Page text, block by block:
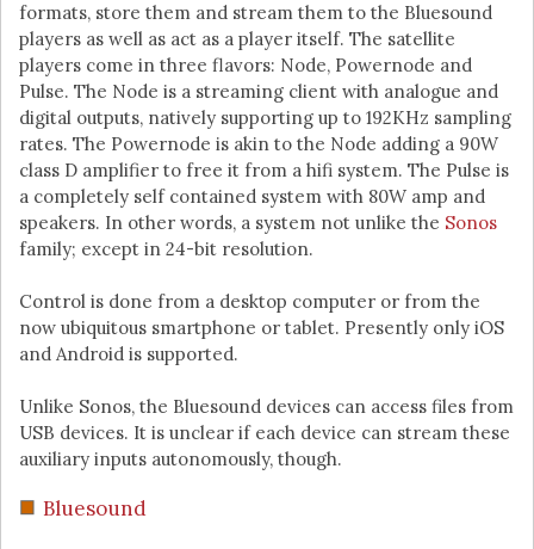
formats, store them and stream them to the Bluesound
players as well as act as a player itself. The satellite
players come in three flavors: Node, Powernode and
Pulse. The Node is a streaming client with analogue and
digital outputs, natively supporting up to 192KHz sampling
rates. The Powernode is akin to the Node adding a 90W
class D amplifier to free it from a hifi system. The Pulse is
a completely self contained system with 80W amp and
speakers. In other words, a system not unlike the Sonos
family; except in 24-bit resolution.
Control is done from a desktop computer or from the
now ubiquitous smartphone or tablet. Presently only iOS
and Android is supported.
Unlike Sonos, the Bluesound devices can access files from
USB devices. It is unclear if each device can stream these
auxiliary inputs autonomously, though.
Bluesound